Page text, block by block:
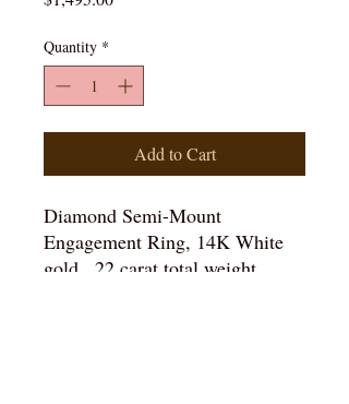
Quantity *
Add to Cart
Diamond Semi-Mount
Engagement Ring, 14K White
gold, .22 carat total weight,